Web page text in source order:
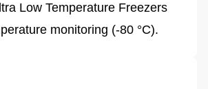
Low Temperature Freezers
monitoring (-80 °C).